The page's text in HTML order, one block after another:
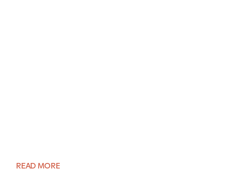
READ MORE